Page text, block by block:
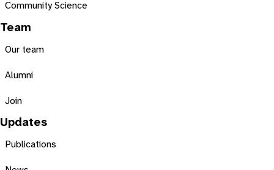
Community Science
Team
Our team
Alumni
Join
Updates
Publications